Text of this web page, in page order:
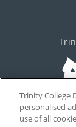
Trinity College
personalised
use of all